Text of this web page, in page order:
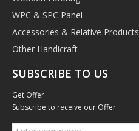
WPC & SPC Panel
Accessories & Relative Products
Other Handicraft
SUBSCRIBE TO US
Get Offer
Subscribe to receive our Offer